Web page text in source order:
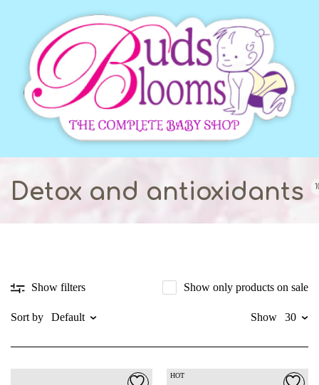
Detox and antioxidants
Show filters
Sort by Default
Show only products on sale
Show 30
HOT